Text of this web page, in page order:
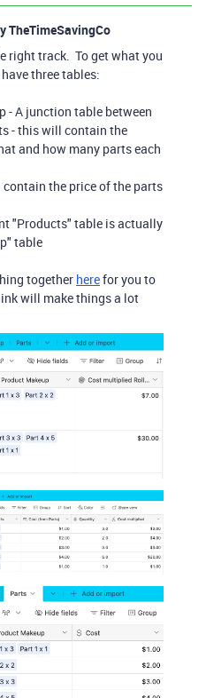
TheTimeSavingCo
right track. To get what you
three tables:
- A junction table between
- this will contain the
and how many parts each
the price of the parts
"Products" table is actually
table
together herefor you to
will make things a lot